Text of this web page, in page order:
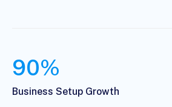
Business Setup Growth
90%